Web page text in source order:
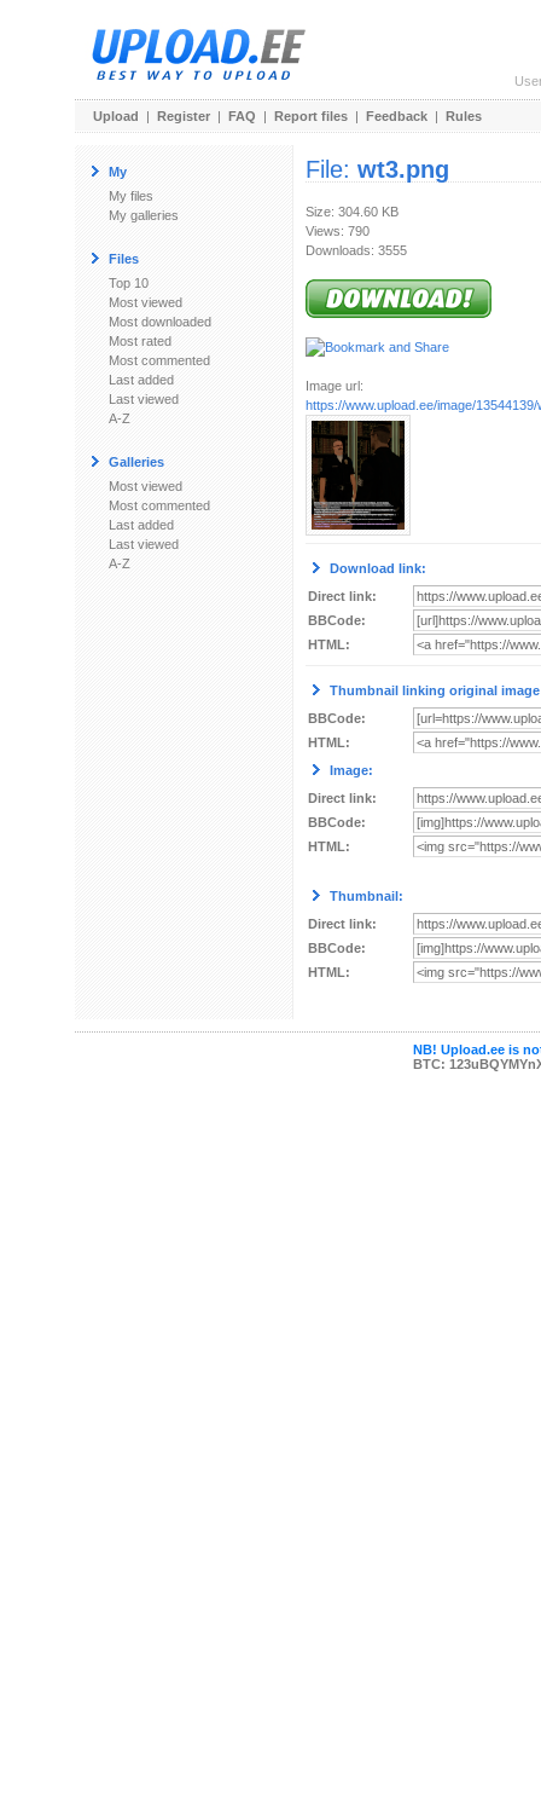
Upload | Register | FAQ | Report files | Feedback | Rules
My
My files
My galleries
Files
Top 10
Most viewed
Most downloaded
Most rated
Most commented
Last added
Last viewed
A-Z
Galleries
Most viewed
Most commented
Last added
Last viewed
A-Z
File: wt3.png
Size: 304.60 KB
Views: 790
Downloads: 3555
Image url:
https://www.upload.ee/image/13544139/
Download link:
Direct link:
BBCode:
HTML:
Thumbnail linking original
BBCode:
HTML:
Image:
Direct link:
BBCode:
HTML:
Thumbnail:
Direct link:
BBCode:
HTML:
NB! Upload.ee is
BTC: